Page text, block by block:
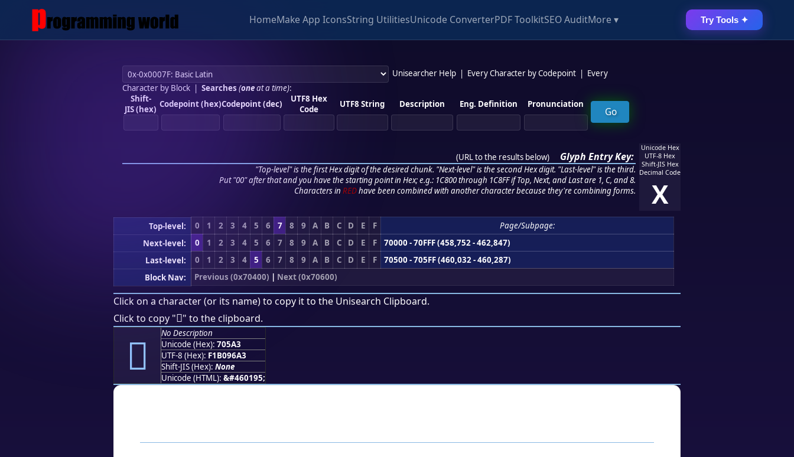
HomeMake App IconsString UtilitiesUnicode ConverterPDF ToolkitSEO AuditMore ▾ Try Tools ✦
Unisearcher Help Every Character by Codepoint
Every
Character by Block| Searches (oneat a time):
Shift-
JIS (hex) Codepoint (hex)Codepoint (dec)
UTF8 Hex
Code
UTF8 String Description Eng. Definition Pronunciation
(URL to the results below) Glyph Entry Key:
"Top-level" is the first Hex digit of the desired chunk. "Next-level" is the second Hex digit. "Last-level" is the third.
Put "00" after that and you have the starting point in Hex; e.g.: 1C800 through 1C8FF if Top, Next, and Last are 1, C, and 8.
Characters in REDhave been combined with another character because they're combining forms.
Unicode Hex
UTF-8 Hex
Shift-JIS Hex
Decimal Code
X
Top-level: 0 1 2 3 4 5 6 7 8 9 A B C D E F
Page/Subpage:
Next-level:
0 1 2 3 4 5 6 7 8 9 A B C D E F
70000 - 70FFF (458,752 - 462,847)
Last-level:
0 1 2 3 4 5 6 7 8 9 A B C D E F
70500 - 705FF (460,032 - 460,287)
Block Nav:
Previous (0x70400) | Next (0x70600)
Click on a character (or its name) to copy it to the Unisearch Clipboard.
Click to copy "񰖣" to the clipboard.
񰖣
No Description
Unicode (Hex): 705A3
UTF-8 (Hex): F1B096A3
Shift-JIS (Hex): None
Unicode (HTML): &#460195;